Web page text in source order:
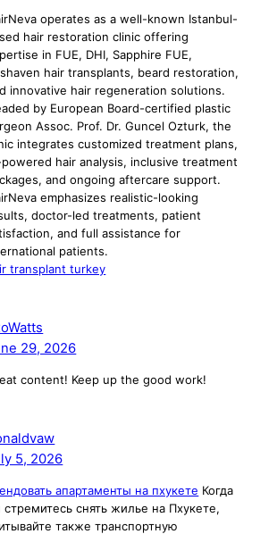
operates as a well-known Istanbul-
hair restoration clinic offering
in FUE, DHI, Sapphire FUE,
hair transplants, beard restoration,
innovative hair regeneration solutions.
by European Board-certified plastic
Assoc. Prof. Dr. Guncel Ozturk, the
integrates customized treatment plans,
hair analysis, inclusive treatment
and ongoing aftercare support.
emphasizes realistic-looking
doctor-led treatments, patient
and full assistance for
patients.
transplant turkey
29, 2026
content! Keep up the good work!
5, 2026
апартаменты на пхукете Когда
стремитесь снять жилье на Пхукете,
также транспортную